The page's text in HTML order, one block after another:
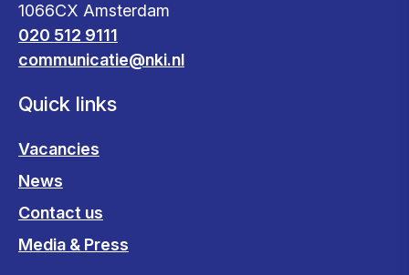
1066CX Amsterdam
020 512 9111
communicatie@nki.nl
Quick links
Vacancies
News
Contact us
Media & Press